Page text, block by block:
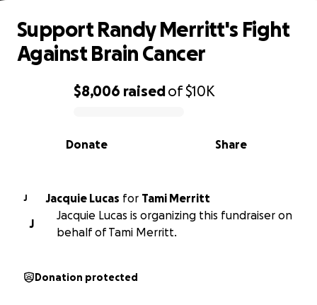
0% complete
$8,006 raisedof$10K
Share
Donate
Support Randy Merritt's Fight
Against Brain Cancer
J Jacquie Lucas for Tami Merritt
J
Jacquie Lucas is organizing this fundraiser on
behalf of Tami Merritt.
Donation protected